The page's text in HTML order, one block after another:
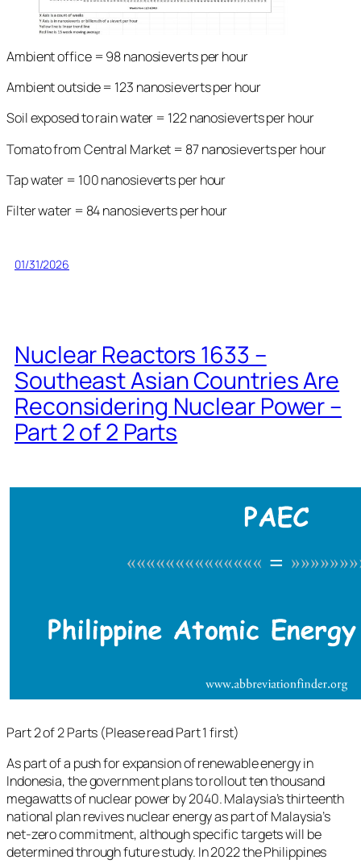
Ambient office = 98 nanosieverts per hour
Ambient outside = 123 nanosieverts per hour
Soil exposed to rain water = 122 nanosieverts per hour
Tomato from Central Market = 87 nanosieverts per hour
Tap water = 100 nanosieverts per hour
Filter water = 84 nanosieverts per hour
01/31/2026
Nuclear Reactors 1633 –
Southeast Asian Countries Are
Reconsidering Nuclear Power –
Part 2 of 2 Parts
Part 2 of 2 Parts (Please read Part 1 first)
As part of a push for expansion of renewable energy in
Indonesia, the government plans to rollout ten thousand
megawatts of nuclear power by 2040. Malaysia’s thirteenth
national plan revives nuclear energy as part of Malaysia’s
net-zero commitment, although specific targets will be
determined through future study. In 2022 the Philippines